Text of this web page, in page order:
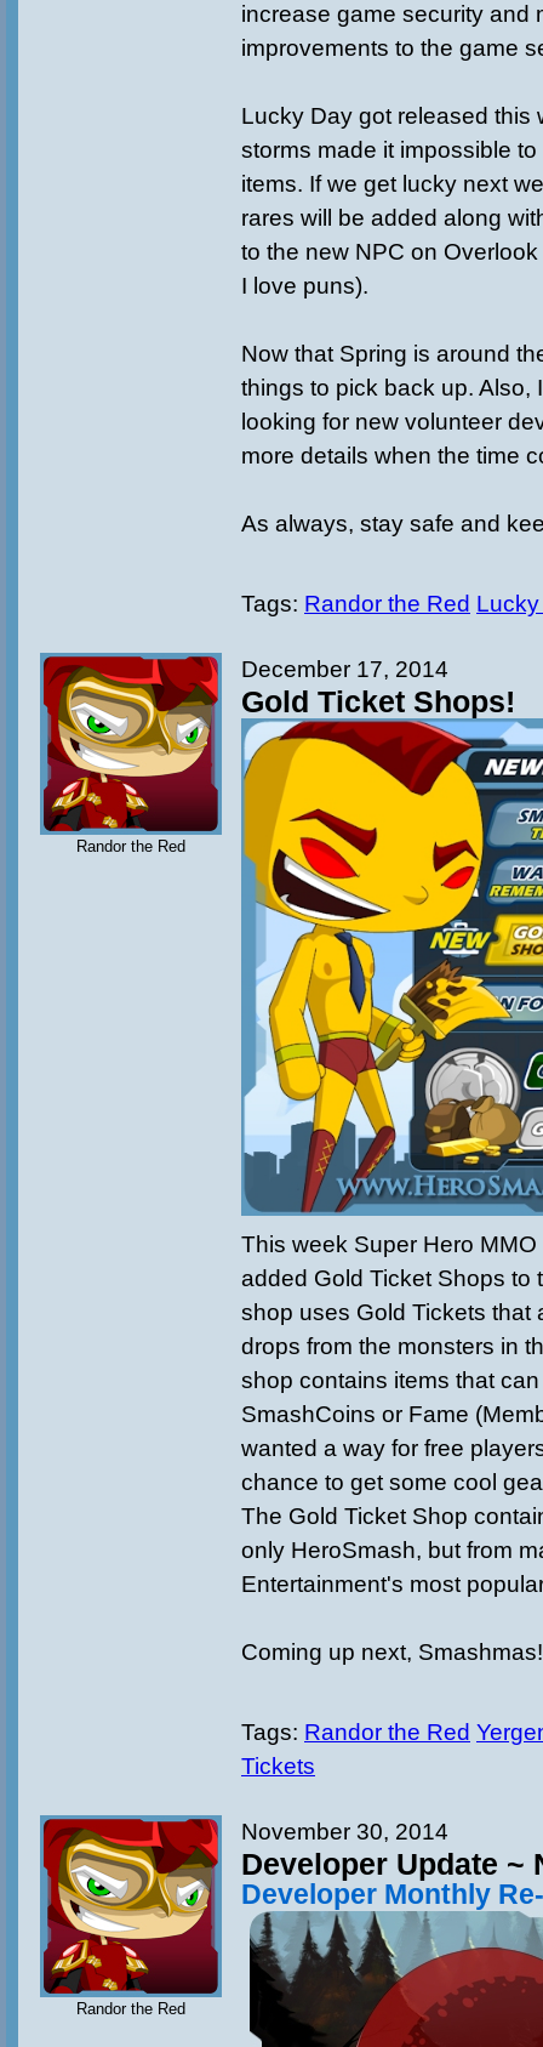
increase game security and
improvements to the game
Lucky Day got released this
storms made it impossible
items. If we get lucky next
rares will be added along
to the new NPC on Overlook
I love puns).
Now that Spring is around
things to pick back up. Also,
looking for new volunteer
more details when the time
As always, stay safe and
Tags: Randor the Red
Randor the Red
December 17, 2014
Gold Ticket Shops!
This week Super Hero
added Gold Ticket Shops to
shop uses Gold Tickets that
drops from the monsters in
shop contains items that
SmashCoins or Fame
wanted a way for free
chance to get some cool
The Gold Ticket Shop
only HeroSmash, but from
Entertainment's most
Coming up next, Smashmas!
Tags: Randor the Red
Tickets
Randor the Red
November 30, 2014
Developer Update ~
Developer Monthly